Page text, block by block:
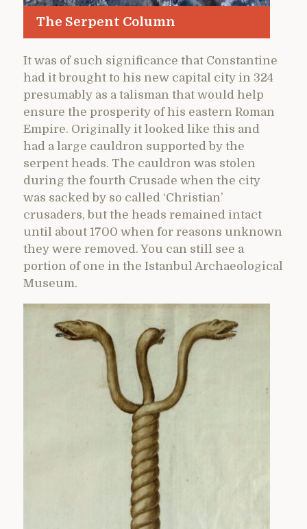
The Serpent Column
It was of such significance that Constantine
had it brought to his new capital city in 324
presumably as a talisman that would help
ensure the prosperity of his eastern Roman
Empire. Originally it looked like this and
had a large cauldron supported by the
serpent heads. The cauldron was stolen
during the fourth Crusade when the city
was sacked by so called ‘Christian’
crusaders, but the heads remained intact
until about 1700 when for reasons unknown
they were removed. You can still see a
portion of one in the Istanbul Archaeological
Museum.